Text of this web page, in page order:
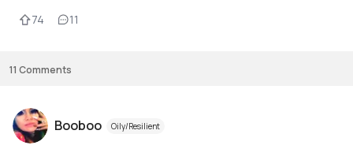
74 11
11 Comments
Booboo Oily/Resilient